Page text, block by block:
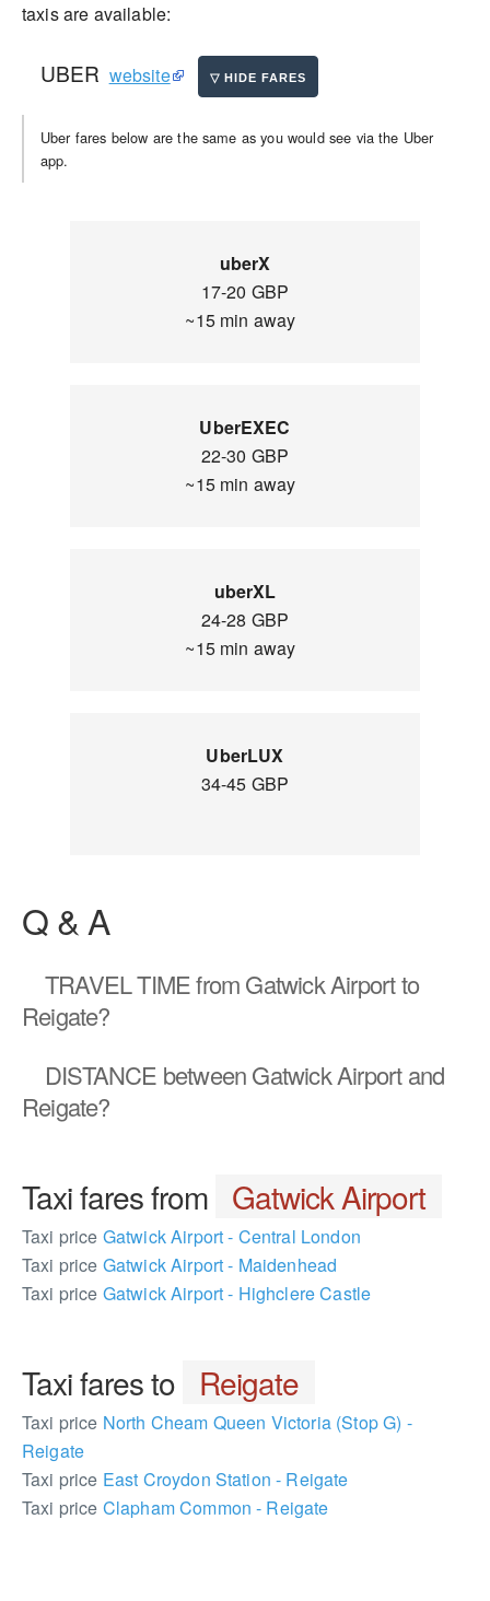
taxis are available:
UBER website
Uber fares below are the same as you would see via the Uber
app.
uberX
17-20 GBP
~15 min away
UberEXEC
22-30 GBP
~15 min away
uberXL
24-28 GBP
~15 min away
UberLUX
34-45 GBP
Q & A
TRAVEL TIMEfrom Gatwick Airport to
Reigate?
DISTANCE between Gatwick Airport and
Reigate?
Taxi fares from Gatwick Airport
Taxi price Gatwick Airport - Central London
Taxi price Gatwick Airport - Maidenhead
Taxi price Gatwick Airport - Highclere Castle
Taxi fares to Reigate
Taxi price North Cheam Queen Victoria (Stop G) -
Reigate
Taxi price East Croydon Station - Reigate
Taxi price Clapham Common - Reigate